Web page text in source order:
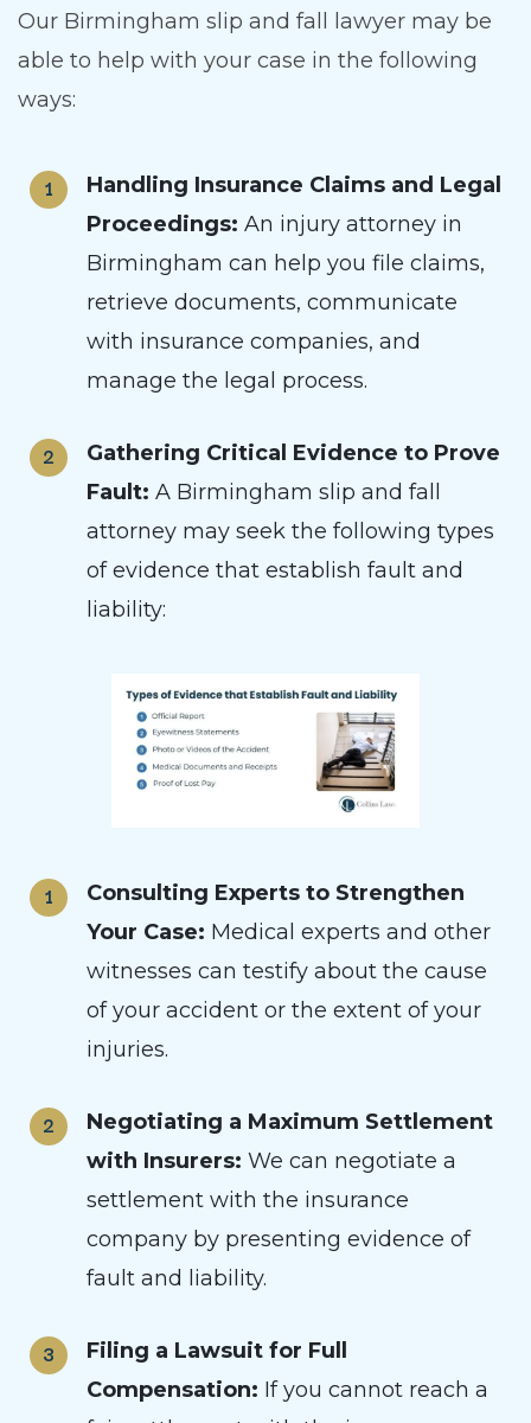
Our Birmingham slip and fall lawyer may be
able to help with your case in the following
ways:
Handling Insurance Claims and Legal
Proceedings: An injury attorney in
Birmingham can help you file claims,
retrieve documents, communicate
with insurance companies, and
manage the legal process.
Gathering Critical Evidence to Prove
Fault: A Birmingham slip and fall
attorney may seek the following types
of evidence that establish fault and
liability:
Consulting Experts to Strengthen
Your Case: Medical experts and other
witnesses can testify about the cause
of your accident or the extent of your
injuries.
Negotiating a Maximum Settlement
with Insurers: We can negotiate a
settlement with the insurance
company by presenting evidence of
fault and liability.
Filing a Lawsuit for Full
Compensation: If you cannot reach a